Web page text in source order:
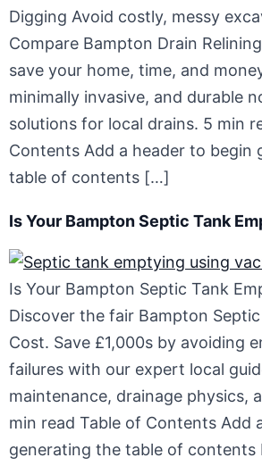
Digging Avoid costly, messy
Compare Bampton Drain
save your home, time, and
minimally invasive, and durable
solutions for local drains. 5 min
Contents Add a header to begin
table of contents […]
Is Your Bampton Septic Tank
Is Your Bampton Septic Tank
Discover the fair Bampton
Cost. Save £1,000s by avoiding
failures with our expert local
maintenance, drainage physics,
min read Table of Contents Add
generating the table of contents